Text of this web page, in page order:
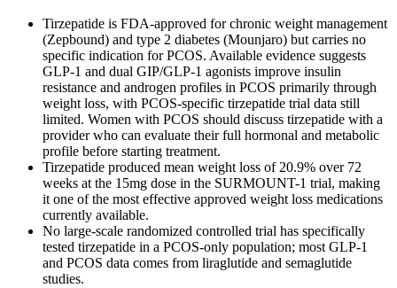
Tirzepatide is FDA-approved for chronic weight management
(Zepbound) and type 2 diabetes (Mounjaro) but carries no
specific indication for PCOS. Available evidence suggests
GLP-1 and dual GIP/GLP-1 agonists improve insulin
resistance and androgen profiles in PCOS primarily through
weight loss, with PCOS-specific tirzepatide trial data still
limited. Women with PCOS should discuss tirzepatide with a
provider who can evaluate their full hormonal and metabolic
profile before starting treatment.
Tirzepatide produced mean weight loss of 20.9% over 72
weeks at the 15mg dose in the SURMOUNT-1 trial, making
it one of the most effective approved weight loss medications
currently available.
No large-scale randomized controlled trial has specifically
tested tirzepatide in a PCOS-only population; most GLP-1
and PCOS data comes from liraglutide and semaglutide
studies.